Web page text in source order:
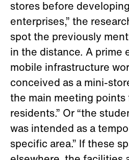
stores before
enterprises,” the
spot the previously
in the distance. A prime
mobile infrastructure
conceived as a mini-
the main meeting points
residents.” Or “the
was intended as a
specific area.” If these